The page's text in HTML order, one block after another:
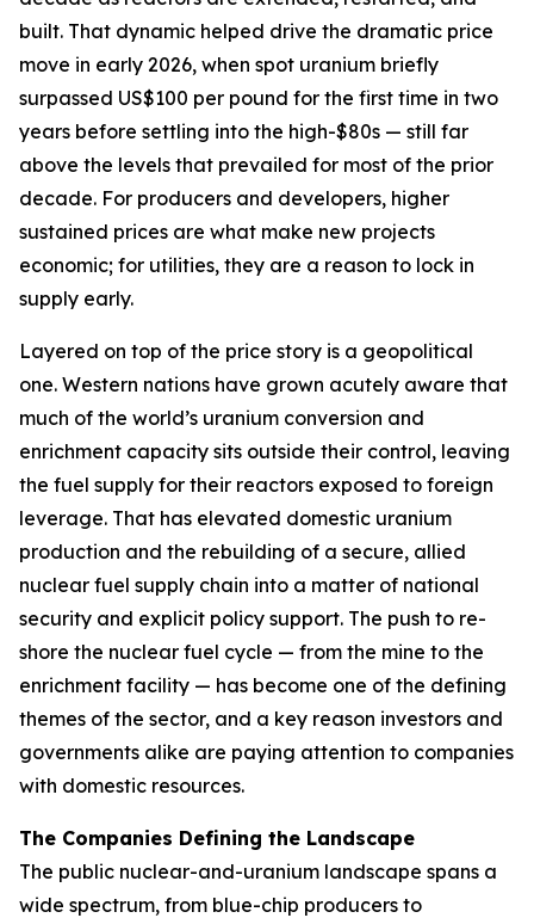
built. That dynamic helped drive the dramatic price
move in early 2026, when spot uranium briefly
surpassed US$100 per pound for the first time in two
years before settling into the high-$80s — still far
above the levels that prevailed for most of the prior
decade. For producers and developers, higher
sustained prices are what make new projects
economic; for utilities, they are a reason to lock in
supply early.
Layered on top of the price story is a geopolitical
one. Western nations have grown acutely aware that
much of the world’s uranium conversion and
enrichment capacity sits outside their control, leaving
the fuel supply for their reactors exposed to foreign
leverage. That has elevated domestic uranium
production and the rebuilding of a secure, allied
nuclear fuel supply chain into a matter of national
security and explicit policy support. The push to re-
shore the nuclear fuel cycle — from the mine to the
enrichment facility — has become one of the defining
themes of the sector, and a key reason investors and
governments alike are paying attention to companies
with domestic resources.
The Companies Defining the Landscape
The public nuclear-and-uranium landscape spans a
wide spectrum, from blue-chip producers to